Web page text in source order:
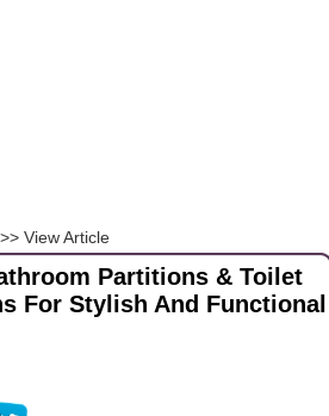
>> View Article
Partitions & Toilet
For Stylish And Functional